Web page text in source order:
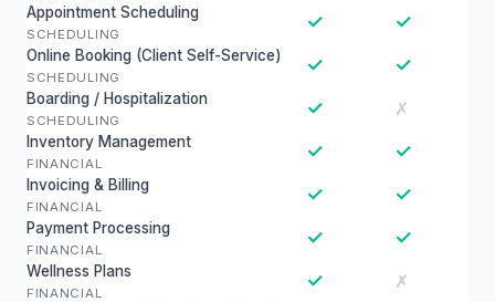
Appointment Scheduling
SCHEDULING
✓ ✓
Online Booking (Client Self-Service)
SCHEDULING
✓ ✓
Boarding / Hospitalization
SCHEDULING
✓ ✗
Inventory Management
FINANCIAL
✓ ✓
Invoicing & Billing
FINANCIAL
✓ ✓
Payment Processing
FINANCIAL
✓ ✓
Wellness Plans
FINANCIAL
✓ ✗